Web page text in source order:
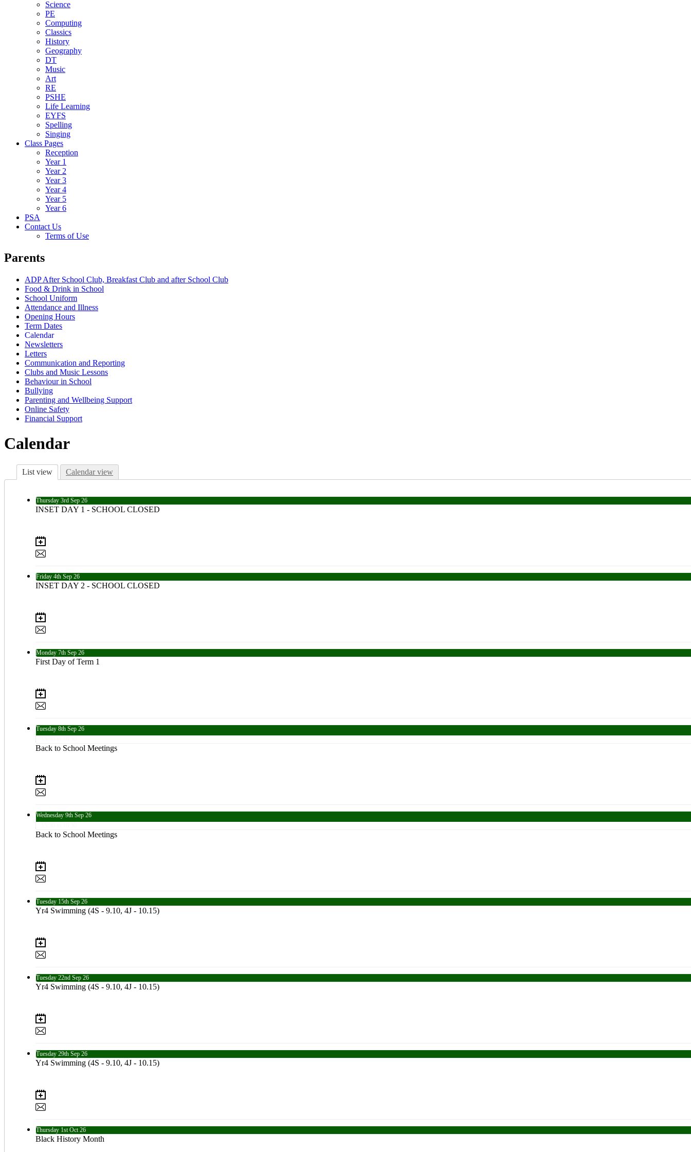
Science
PE
Computing
Classics
History
Geography
DT
Music
Art
RE
PSHE
Life Learning
EYFS
Spelling
Singing
Class Pages
Reception
Year 1
Year 2
Year 3
Year 4
Year 5
Year 6
PSA
Contact Us
Terms of Use
Parents
ADP After School Club, Breakfast Club and after School Club
Food & Drink in School
School Uniform
Attendance and Illness
Opening Hours
Term Dates
Calendar
Newsletters
Letters
Communication and Reporting
Clubs and Music Lessons
Behaviour in School
Bullying
Parenting and Wellbeing Support
Online Safety
Financial Support
Calendar
List view Calendar view
Thursday 3rd Sep 26
INSET DAY 1 - SCHOOL CLOSED
Friday 4th Sep 26
INSET DAY 2 - SCHOOL CLOSED
Monday 7th Sep 26
First Day of Term 1
Tuesday 8th Sep 26
Back to School Meetings
Wednesday 9th Sep 26
Back to School Meetings
Tuesday 15th Sep 26
Yr4 Swimming (4S - 9.10, 4J - 10.15)
Tuesday 22nd Sep 26
Yr4 Swimming (4S - 9.10, 4J - 10.15)
Tuesday 29th Sep 26
Yr4 Swimming (4S - 9.10, 4J - 10.15)
Thursday 1st Oct 26
Black History Month